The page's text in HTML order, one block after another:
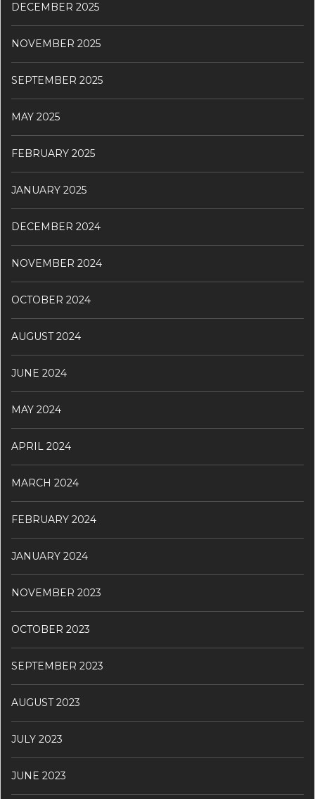
DECEMBER 2025
NOVEMBER 2025
SEPTEMBER 2025
MAY 2025
FEBRUARY 2025
JANUARY 2025
DECEMBER 2024
NOVEMBER 2024
OCTOBER 2024
AUGUST 2024
JUNE 2024
MAY 2024
APRIL 2024
MARCH 2024
FEBRUARY 2024
JANUARY 2024
NOVEMBER 2023
OCTOBER 2023
SEPTEMBER 2023
AUGUST 2023
JULY 2023
JUNE 2023